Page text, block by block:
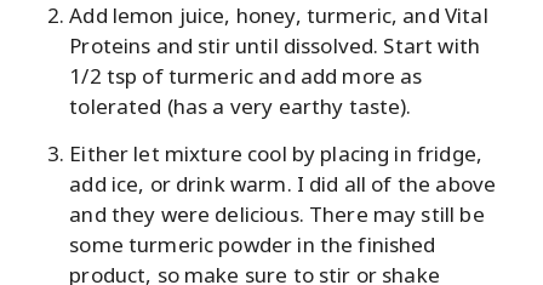
Add lemon juice, honey, turmeric, and Vital
Proteins and stir until dissolved. Start with
1/2 tsp of turmeric and add more as
tolerated (has a very earthy taste).
Either let mixture cool by placing in fridge,
add ice, or drink warm. I did all of the above
and they were delicious. There may still be
some turmeric powder in the finished
product, so make sure to stir or shake